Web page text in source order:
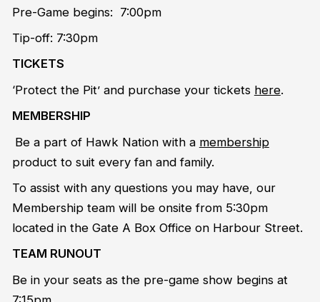
Pre-Game begins: 7:00pm
Tip-off: 7:30pm
TICKETS
‘Protect the Pit’ and purchase your tickets here.
MEMBERSHIP
Be a part of Hawk Nation with a membership
product to suit every fan and family.
To assist with any questions you may have, our
Membership team will be onsite from 5:30pm
located in the Gate A Box Office on Harbour Street.
TEAM RUNOUT
Be in your seats as the pre-game show begins at